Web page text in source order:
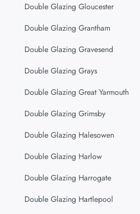
Double Glazing Gloucester
Double Glazing Grantham
Double Glazing Gravesend
Double Glazing Grays
Double Glazing Great Yarmouth
Double Glazing Grimsby
Double Glazing Halesowen
Double Glazing Harlow
Double Glazing Harrogate
Double Glazing Hartlepool